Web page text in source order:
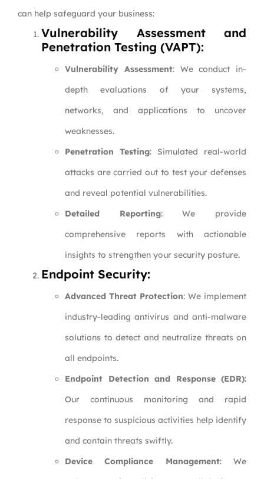
can help safeguard your business:
Vulnerability Assessment and
Penetration Testing (VAPT):
Vulnerability Assessment: We conduct in-
depth evaluations of your systems,
networks, and applications to uncover
weaknesses.
Penetration Testing: Simulated real-world
attacks are carried out to test your defenses
and reveal potential vulnerabilities.
Detailed Reporting: We provide
comprehensive reports with actionable
insights to strengthen your security posture.
Endpoint Security:
Advanced Threat Protection: We implement
industry-leading antivirus and anti-malware
solutions to detect and neutralize threats on
all endpoints.
Endpoint Detection and Response (EDR):
Our continuous monitoring and rapid
response to suspicious activities help identify
and contain threats swiftly.
Device Compliance Management: We